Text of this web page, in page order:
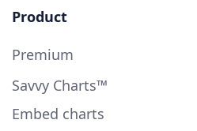
Product
Premium
Savvy Charts™
Embed charts